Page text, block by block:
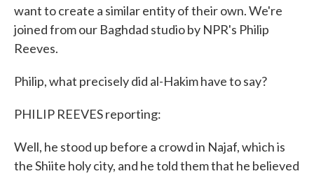
want to create a similar entity of their own. We're
joined from our Baghdad studio by NPR's Philip
Reeves.
Philip, what precisely did al-Hakim have to say?
PHILIP REEVES reporting:
Well, he stood up before a crowd in Najaf, which is
the Shiite holy city, and he told them that he believed